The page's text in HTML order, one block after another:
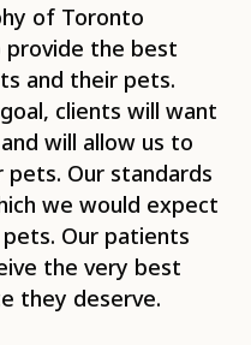
of Toronto
provide the best
and their pets.
clients will want
will allow us to
Our standards
we would expect
Our patients
the very best
they deserve.